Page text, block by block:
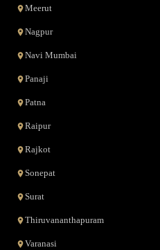
Meerut
Nagpur
Navi Mumbai
Panaji
Patna
Raipur
Rajkot
Sonepat
Surat
Thiruvananthapuram
Varanasi